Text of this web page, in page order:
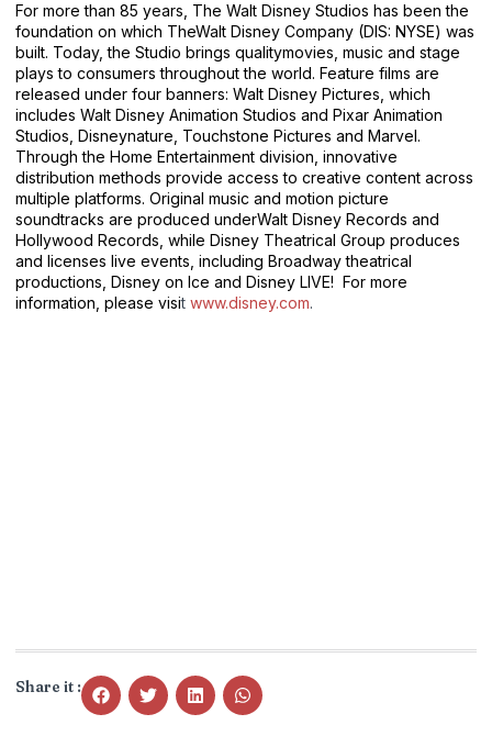
For more than 85 years, The Walt Disney Studios has been the
foundation on which TheWalt Disney Company (DIS: NYSE) was
built. Today, the Studio brings qualitymovies, music and stage
plays to consumers throughout the world. Feature films are
released under four banners: Walt Disney Pictures, which
includes Walt Disney Animation Studios and Pixar Animation
Studios, Disneynature, Touchstone Pictures and Marvel.
Through the Home Entertainment division, innovative
distribution methods provide access to creative content across
multiple platforms. Original music and motion picture
soundtracks are produced underWalt Disney Records and
Hollywood Records, while Disney Theatrical Group produces
and licenses live events, including Broadway theatrical
productions, Disney on Ice and Disney LIVE! For more
information, please visit www.disney.com.
Share it :